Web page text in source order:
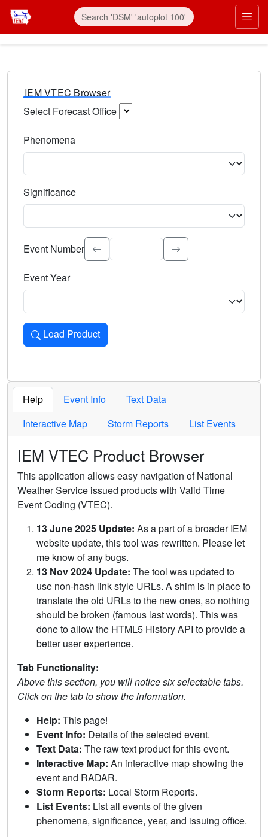
IEM VTEC Browser
Select Forecast Office
Phenomena
Significance
Select the event significance. Type to search.
Event Number
Event Year
Load Product
Loads the product for the selected criteria. Press Enter or
Help Event Info
Text Data
Interactive Map
Storm Reports List Events
IEM VTEC Product Browser
This application allows easy navigation of National
Weather Service issued products with Valid Time
Event Coding (VTEC).
13 June 2025 Update: As a part of a broader IEM
website update, this tool was rewritten. Please let
me know of any bugs.
13 Nov 2024 Update: The tool was updated to
use non-hash link style URLs. A shim is in place to
translate the old URLs to the new ones, so nothing
should be broken (famous last words). This was
done to allow the HTML5 History API to provide a
better user experience.
Tab Functionality:
Above this section, you will notice six selectable tabs.
Click on the tab to show the information.
Help: This page!
Event Info: Details of the selected event.
Text Data: The raw text product for this event.
Interactive Map: An interactive map showing the
event and RADAR.
Storm Reports: Local Storm Reports.
List Events: List all events of the given
phenomena, significance, year, and issuing office.